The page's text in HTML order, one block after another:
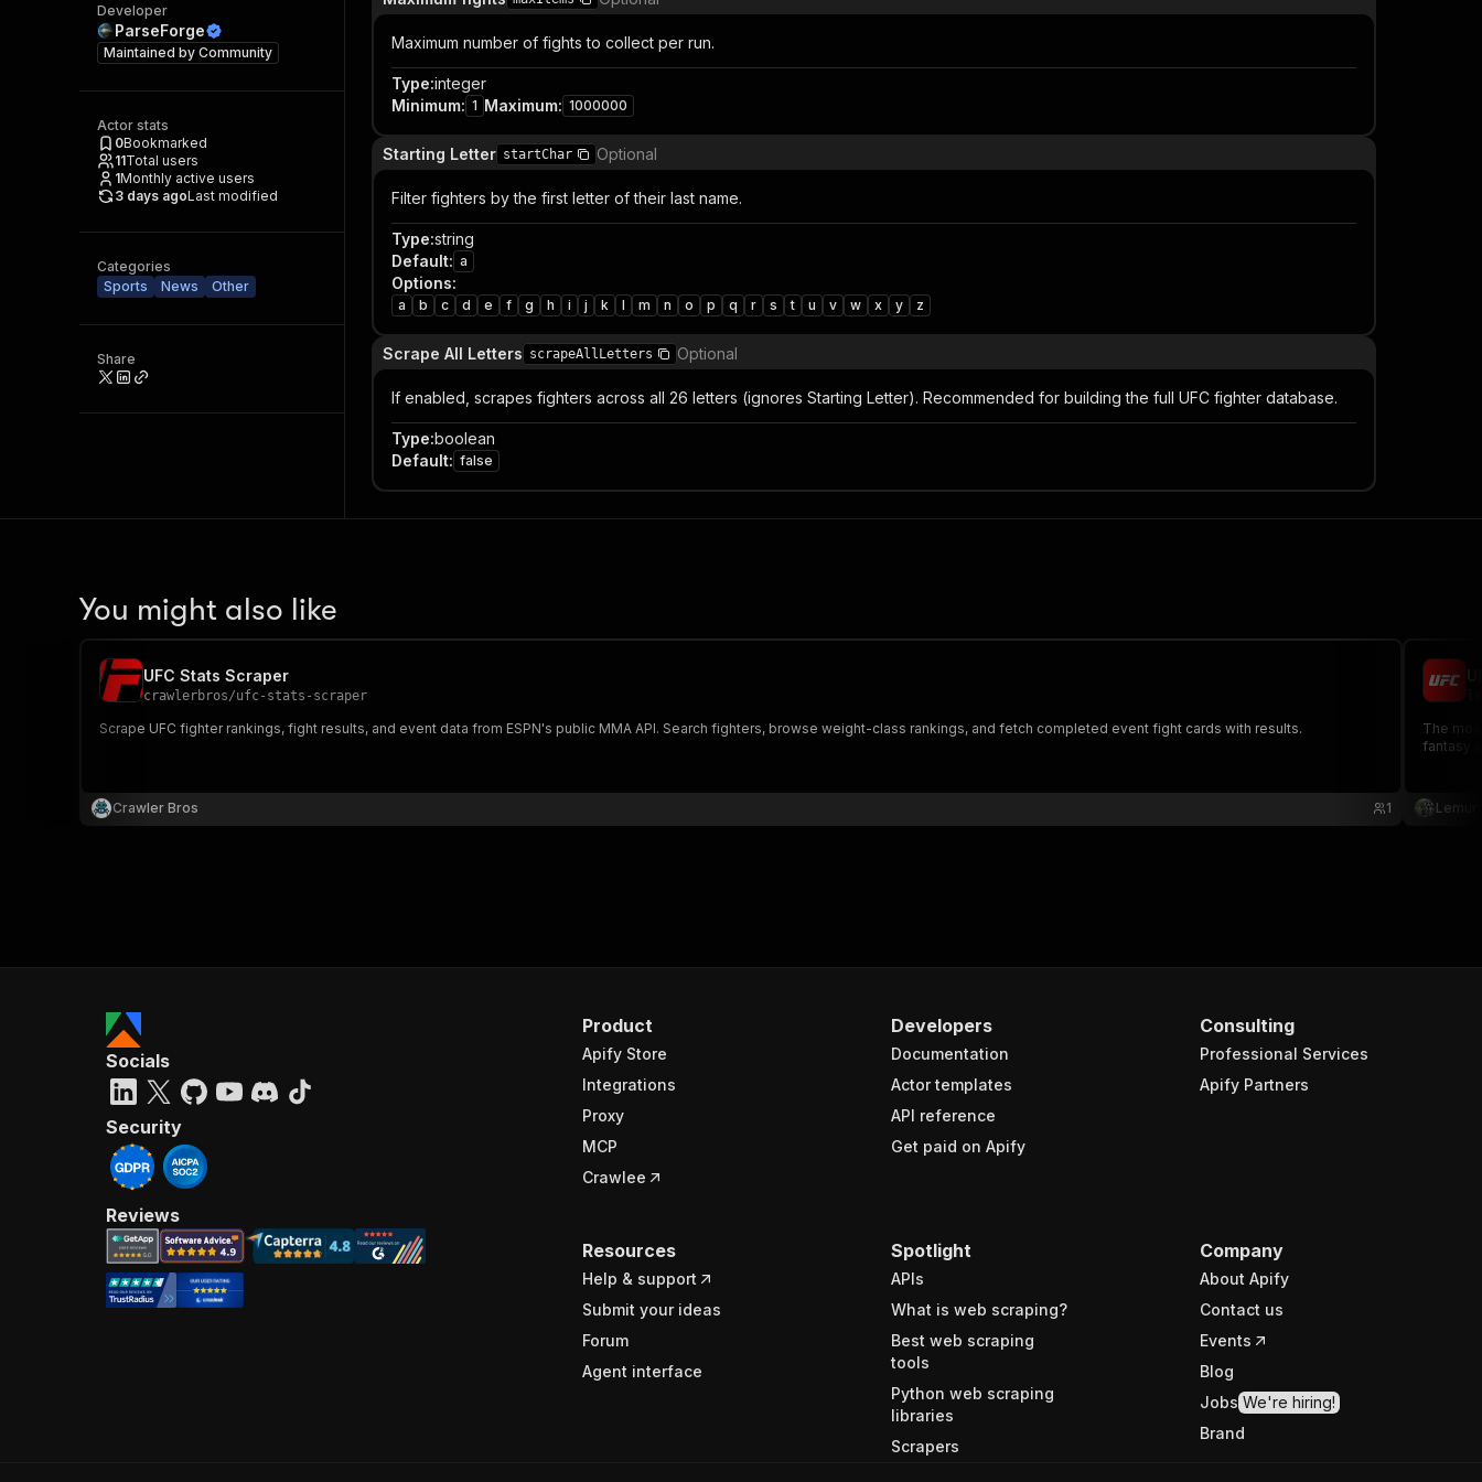
Developer
ParseForge
Maintained by Community
Actor stats
0Bookmarked
11Total users
1Monthly active users
3 days agoLast modified
Categories
Sports
News Other
Share
Maximum number of fights to collect per run.
Type:integer
Minimum: 1 Maximum: 1000000
Starting Letter startChar Optional
Filter fighters by the first letter of their last name.
Type:string
Default: a
Options:
a b c d e f g h i j k l m n o p q r s t u v w x y z
Scrape All Letters scrapeAllLetters Optional
If enabled, scrapes fighters across all 26 letters (ignores Starting Letter). Recommended for building the full UFC fighter database.
Type:boolean
Default: false
You might also like
UFC Stats Scraper
crawlerbros/ufc-stats-scraper
Scrape UFC fighter rankings, fight results, and event data from ESPN's public MMA API. Search fighters, browse weight-class rankings, and fetch completed event fight cards with results.
Crawler Bros 1
The most complete UFC data API - Access
fantasy
Lemur
Product
Apify Store
Integrations
Proxy
MCP
Crawlee
Developers
Documentation
Actor templates
API reference
Get paid on Apify
Consulting
Professional Services
Apify Partners
Resources
Help & support
Submit your ideas
Forum
Agent interface
Spotlight
APIs
What is web scraping?
Best web scraping
tools
Python web scraping
libraries
Scrapers
Company
About Apify
Contact us
Events
Blog
Jobs We're hiring!
Brand
Socials
Security
Reviews